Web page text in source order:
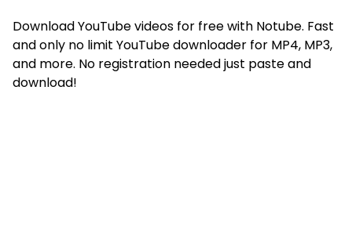
Download YouTube videos for free with Notube. Fast
and only no limit YouTube downloader for MP4, MP3,
and more. No registration needed just paste and
download!